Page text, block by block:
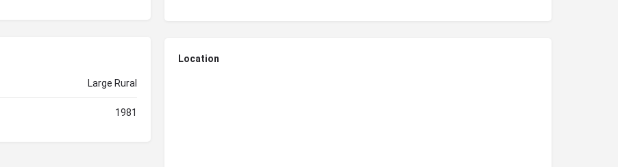
Large Rural
1981
Location